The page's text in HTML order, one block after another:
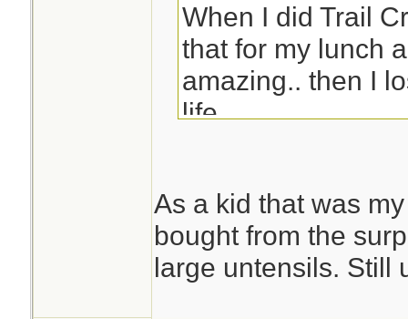
When I did Trail
that for my lunch
amazing.. then I
life.
As a kid that was
bought from the
large untensils. Still